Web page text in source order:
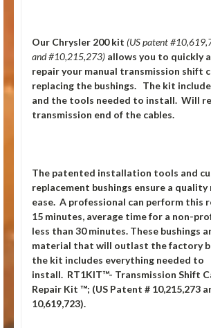
Our Chrysler 200kit (US patent
and #10,215,273) allows you to quickly
repair your manual transmission shift
replacing the bushings. The kit
and the tools needed to install. Will
transmission end of the cables.
The patented installation tools and
replacement bushings ensure a
ease. A professional can perform this
15 minutes, average time for a non-
less than 30 minutes. These bushings
material that will outlast the factory
the kit includes everything needed to
install. RT1KIT™- Transmission Shift
Repair Kit ™; (US Patent # 10,215,273
10,619,723).